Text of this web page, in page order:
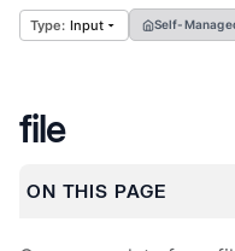
Input Self-
file
ON THIS PAGE